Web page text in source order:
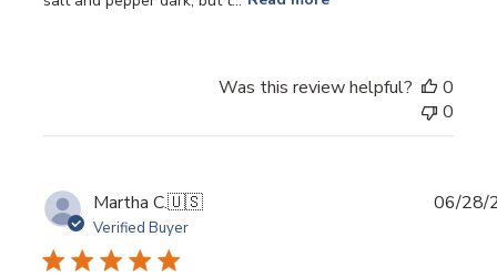
Was this review helpful?
0
0
Martha C.🇺🇸
Verified Buyer
06/28/